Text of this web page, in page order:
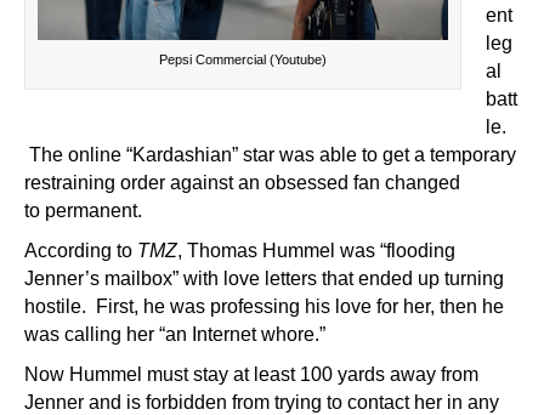
Pepsi Commercial (Youtube)
ent
leg
al
batt
le.
The online “Kardashian” star was able to get a temporary
restraining order against an obsessed fan changed
to permanent.
According to TMZ, Thomas Hummel was “flooding
Jenner’s mailbox” with love letters that ended up turning
hostile. First, he was professing his love for her, then he
was calling her “an Internet whore.”
Now Hummel must stay at least 100 yards away from
Jenner and is forbidden from trying to contact her in any